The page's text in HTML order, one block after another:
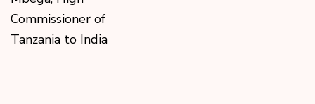
Commissioner of
Tanzania to India